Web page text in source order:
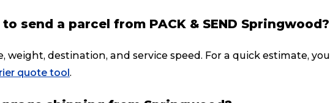
send a parcel from PACK & SEND Springwood?
weight, destination, and service speed. For a quick estimate, you
quote tool.